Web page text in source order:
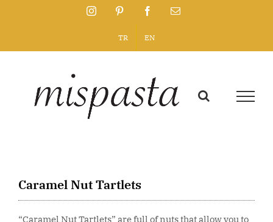
InstagramPinterest FacebookEmail
TR EN
Caramel Nut Tartlets
“Caramel Nut Tartlets” are full of nuts that allow you to